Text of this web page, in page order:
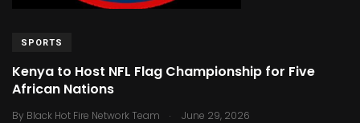
SPORTS
Kenya to Host NFL Flag Championship for Five
African Nations
By Black Hot Fire Network Team . June 29, 2026